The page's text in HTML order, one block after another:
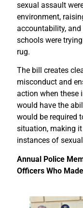
sexual assault
environment,
accountability,
schools were
rug.
The bill creates
misconduct and
action when these
would have the
would be required
situation, making
instances of
Annual Police
Officers Who